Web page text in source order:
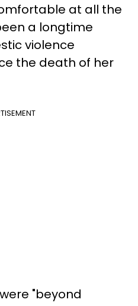
at all the
a longtime
violence
the death of her
"beyond